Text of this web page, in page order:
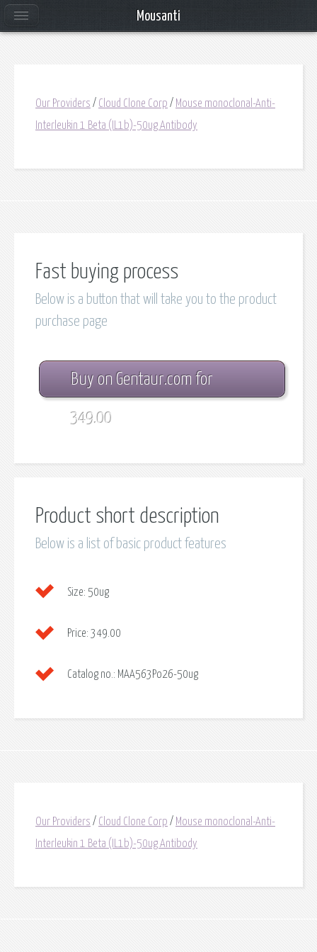
Our Providers / Cloud Clone Corp / Mouse monoclonal-Anti-
Interleukin 1 Beta (IL1b)-50ug Antibody
Fast buying process
Below is a button that will take you to the product
purchase page
Buy on Gentaur.com for
349.00
Product short description
Below is a list of basic product features
Size: 50ug
Price: 349.00
Catalog no.: MAA563Po26-50ug
Our Providers / Cloud Clone Corp / Mouse monoclonal-Anti-
Interleukin 1 Beta (IL1b)-50ug Antibody
Mousanti